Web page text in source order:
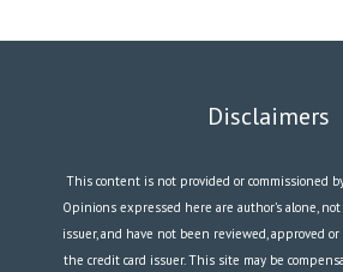
Disclaimers
This content is not provided or commissioned
Opinions expressed here are author’s alone,
issuer, and have not been reviewed, approved
the credit card issuer. This site may be